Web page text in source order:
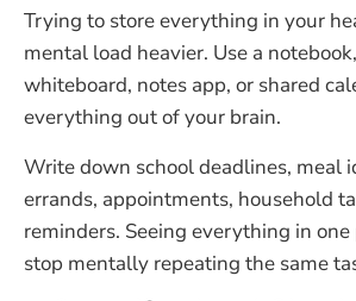
Trying to store everything in your
mental load heavier. Use a
whiteboard, notes app, or shared
everything out of your brain.
Write down school deadlines, meal
errands, appointments, household
reminders. Seeing everything in
stop mentally repeating the same